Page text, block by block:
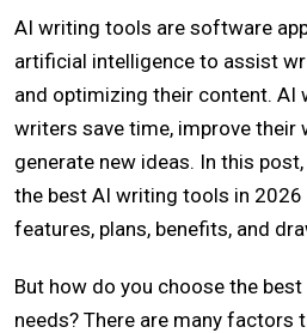
AI writing tools are software
artificial intelligence to assist
and optimizing their content. AI
writers save time, improve their
generate new ideas. In this
the best AI writing tools in
features, plans, benefits, and
But how do you choose the
needs? There are many factors